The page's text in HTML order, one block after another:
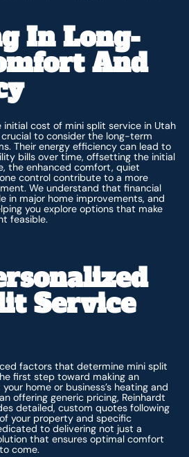
In Long-
And
cost of mini split service in Utah
to consider the long-term
Their energy efficiency can lead to
bills over time, offsetting the initial
the enhanced comfort, quiet
control contribute to a more
We understand that financial
in major home improvements, and
you explore options that make
feasible.
Service
factors that determine mini split
first step toward making an
home or business’s heating and
offering generic pricing, Reinhardt
detailed, custom quotes following
your property and specific
to delivering not just a
that ensures optimal comfort
come.